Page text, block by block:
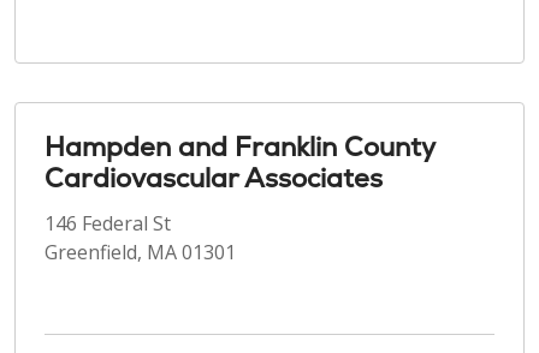
Hampden and Franklin County
Cardiovascular Associates
146 Federal St
Greenfield, MA 01301